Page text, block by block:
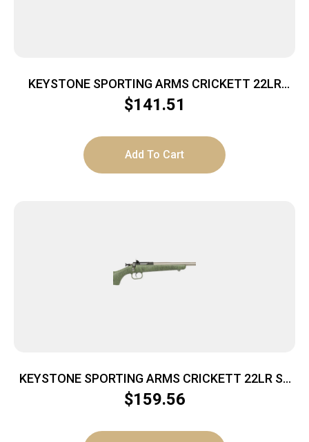
KEYSTONE SPORTING ARMS CRICKETT 22LR
SS/BLACK SYN
$141.51
Add To Cart
KEYSTONE SPORTING ARMS CRICKETT 22LR SS
GRN/BLK WEB
$159.56